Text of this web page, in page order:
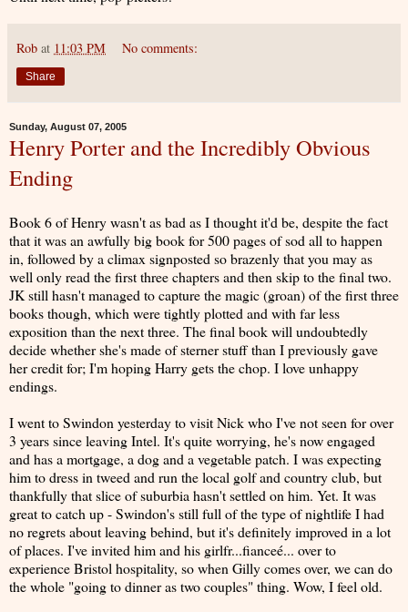
Rob at 11:03 PM No comments:
Share
Sunday, August 07, 2005
Henry Porter and the Incredibly Obvious
Ending
Book 6 of Henry wasn't as bad as I thought it'd be, despite the fact
that it was an awfully big book for 500 pages of sod all to happen
in, followed by a climax signposted so brazenly that you may as
well only read the first three chapters and then skip to the final two.
JK still hasn't managed to capture the magic (groan) of the first three
books though, which were tightly plotted and with far less
exposition than the next three. The final book will undoubtedly
decide whether she's made of sterner stuff than I previously gave
her credit for; I'm hoping Harry gets the chop. I love unhappy
endings.
I went to Swindon yesterday to visit Nick who I've not seen for over
3 years since leaving Intel. It's quite worrying, he's now engaged
and has a mortgage, a dog and a vegetable patch. I was expecting
him to dress in tweed and run the local golf and country club, but
thankfully that slice of suburbia hasn't settled on him. Yet. It was
great to catch up - Swindon's still full of the type of nightlife I had
no regrets about leaving behind, but it's definitely improved in a lot
of places. I've invited him and his girlfr...fianceé... over to
experience Bristol hospitality, so when Gilly comes over, we can do
the whole "going to dinner as two couples" thing. Wow, I feel old.